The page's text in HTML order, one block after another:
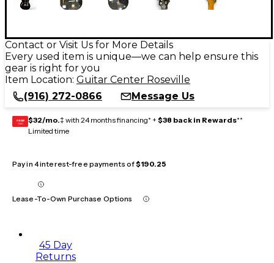
Contact or Visit Us for More Details
Every used item is unique—we can help ensure this
gear is right for you
Item Location: Guitar Center Roseville
(916) 272-0866
Message Us
GEAR
CARD $32/mo.‡ with 24 months financing* + $38 back in Rewards**
Limited time
Pay in 4 interest-free payments of$190.25
Lease-To-Own Purchase Options
45 Day
Returns